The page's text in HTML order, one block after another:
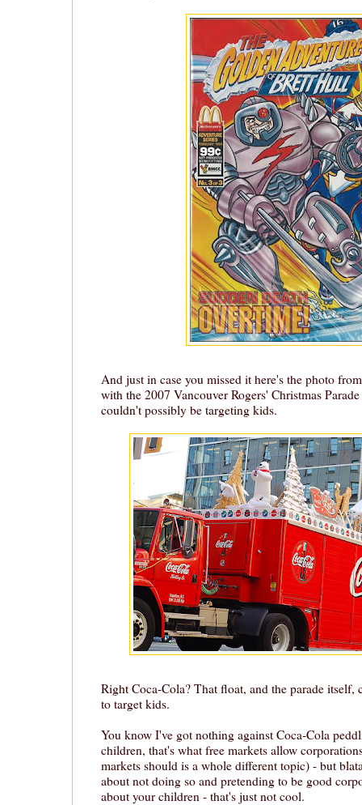
And just in case you missed it here's the photo
with the 2007 Vancouver Rogers' Christmas
couldn't possibly be targeting kids.
Right Coca-Cola? That float, and the parade itself,
to target kids.
You know I've got nothing against Coca-Cola
children, that's what free markets allow
markets should is a whole different topic) - but
about not doing so and pretending to be good
about your children - that's just not cool.